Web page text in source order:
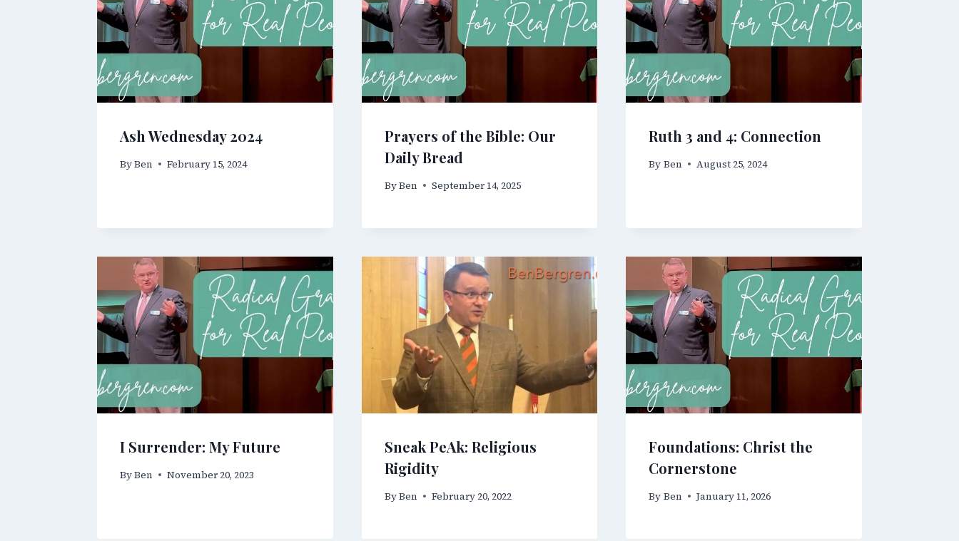
Ash Wednesday 2024
ByBen February 15, 2024
Prayers of the Bible: Our
Daily Bread
ByBen September 14, 2025
Ruth 3 and 4: Connection
By Ben August 25, 2024
I Surrender: My Future
ByBen November 20, 2023
Sneak PeAk: Religious
Rigidity
ByBen February 20, 2022
Foundations: Christ the
Cornerstone
By Ben January 11, 2026